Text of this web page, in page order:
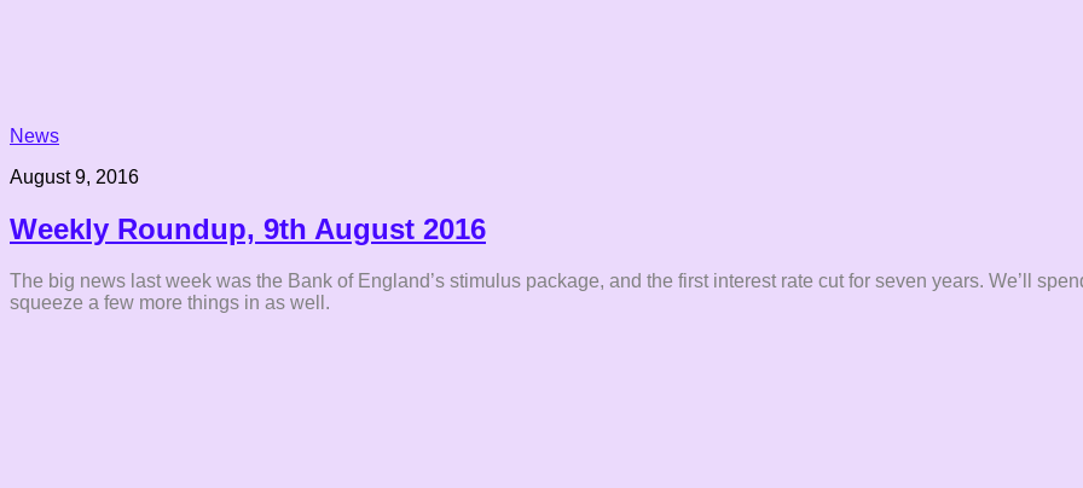
News
August 9, 2016
Weekly Roundup, 9th August 2016
The big news last week was the Bank of England’s stimulus package, and the first interest rate cut for seven years. We’ll
squeeze a few more things in as well.